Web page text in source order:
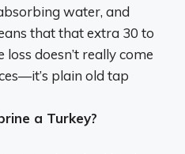
water, and
that that extra 30 to
doesn’t really come
plain old tap
a Turkey?